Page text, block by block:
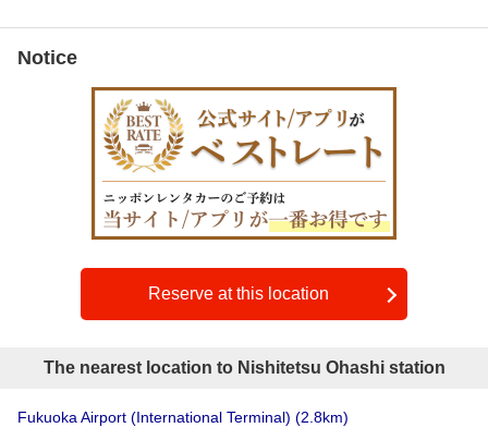
Notice
Reserve at this location
The nearest location to Nishitetsu Ohashi station
Fukuoka Airport (International Terminal) (2.8km)